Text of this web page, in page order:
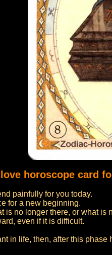
horoscope card
painfully for you today.
for a new beginning.
is no longer there, or what is
even if it is difficult.
in life, then, after this